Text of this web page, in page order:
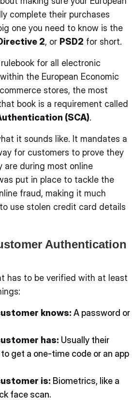
complete their purchases
one you need to know is the
2, or PSD2 for short.
for all electronic
the European Economic
stores, the most
book is a requirement called
(SCA).
it sounds like. It mandates a
for customers to prove they
are during most online
put in place to tackle the
fraud, making it much
use stolen credit card details
Authentication
has to be verified with at least
knows: A password or
has: Usually their
get a one-time code or an app
is: Biometrics, like a
face scan.